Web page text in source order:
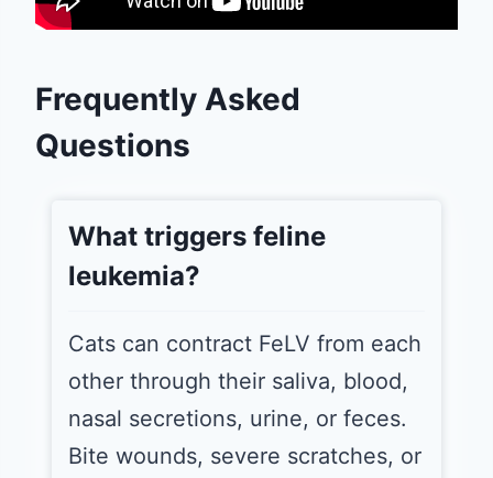
Frequently Asked
Questions
What triggers feline
leukemia?
Cats can contract FeLV from each
other through their saliva, blood,
nasal secretions, urine, or feces.
Bite wounds, severe scratches, or